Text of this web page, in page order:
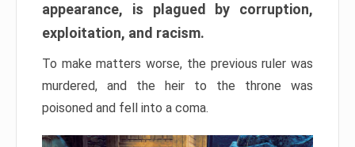
appearance, is plagued by corruption,
exploitation, and racism.
To make matters worse, the previous ruler was
murdered, and the heir to the throne was
poisoned and fell into a coma.